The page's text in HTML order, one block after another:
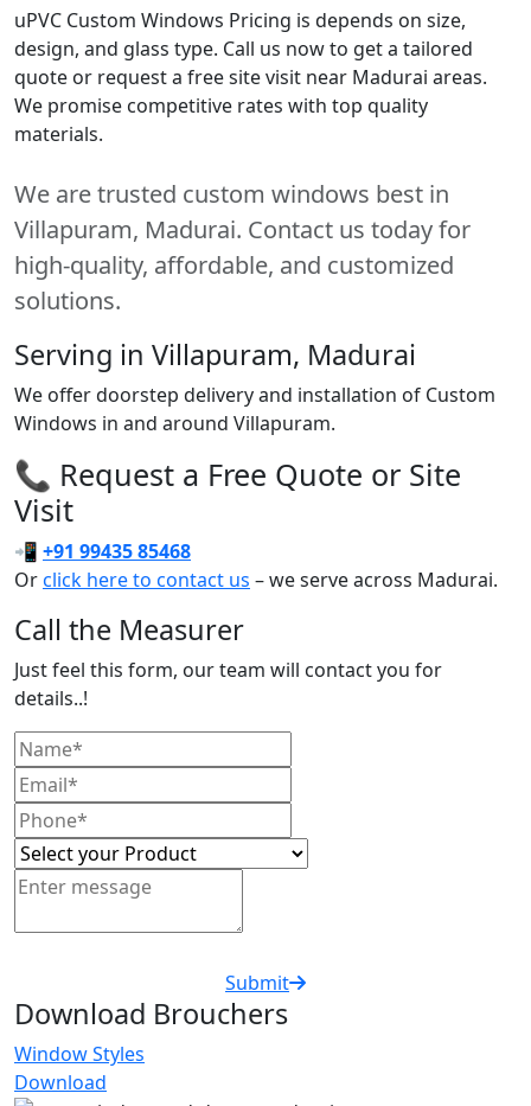
uPVC Custom Windows Pricing is depends on size,
design, and glass type. Call us now to get a tailored
quote or request a free site visit near Madurai areas.
We promise competitive rates with top quality
materials.
We are trusted custom windows best in
Villapuram, Madurai. Contact us today for
high-quality, affordable, and customized
solutions.
Serving in Villapuram, Madurai
We offer doorstep delivery and installation of Custom
Windows in and around Villapuram.
📞 Request a Free Quote or Site
Visit
📲 +91 99435 85468
Orclick here to contact us – we serve across Madurai.
Call the Measurer
Just feel this form, our team will contact you for
details..!
Submit
Download Brouchers
Window Styles
Download